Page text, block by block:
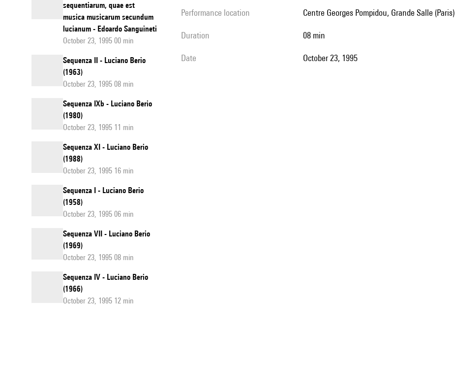
sequentiarum, quae est
musica musicarum secundum
lucianum - Edoardo Sanguineti
October 23, 1995 00 min
Sequenza II - Luciano Berio
(1963)
October 23, 1995 08 min
Sequenza IXb - Luciano Berio
(1980)
October 23, 1995 11 min
Sequenza XI - Luciano Berio
(1988)
October 23, 1995 16 min
Sequenza I - Luciano Berio
(1958)
October 23, 1995 06 min
Sequenza VII - Luciano Berio
(1969)
October 23, 1995 08 min
Sequenza IV - Luciano Berio
(1966)
October 23, 1995 12 min
performance location Centre Georges Pompidou, Grande Salle (Paris)
duration 08 min
date October 23, 1995